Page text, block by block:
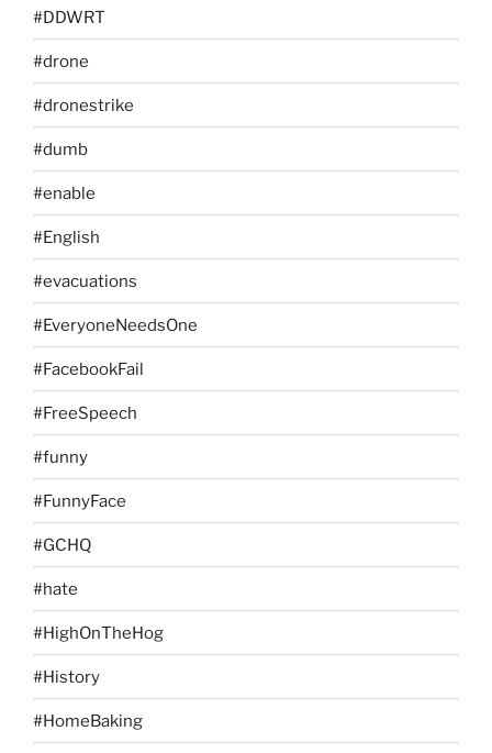
#DDWRT
#drone
#dronestrike
#dumb
#enable
#English
#evacuations
#EveryoneNeedsOne
#FacebookFail
#FreeSpeech
#funny
#FunnyFace
#GCHQ
#hate
#HighOnTheHog
#History
#HomeBaking